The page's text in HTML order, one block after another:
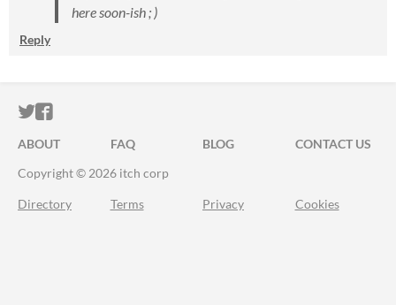
here soon-ish; )
Reply
ITCH.IO ON TWITTER
ITCH.IO ON FACEBOOK
ABOUT FAQ BLOG
CONTACT US
Copyright © 2026 itch corp
Directory Terms Privacy Cookies